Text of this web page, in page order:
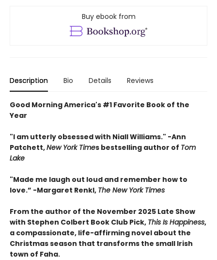
Buy ebook from
Description Bio Details Reviews
Good Morning America's #1 Favorite Book of the
Year
"I am utterly obsessed with Niall Williams." -Ann
Patchett,New York Times bestselling author of Tom
Lake
"Made me laugh out loud and remember how to
love.” -Margaret Renkl, The New York Times
From the author of the November 2025 Late Show
with Stephen Colbert Book Club Pick, This Is Happiness,
a compassionate, life-affirming novel about the
Christmas season that transforms the small Irish
town of Faha.